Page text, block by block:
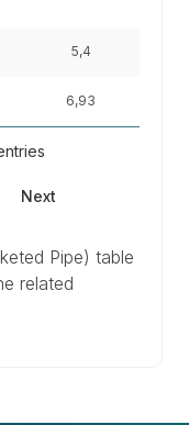
5,4
6,93
Next
Pipe) table
related